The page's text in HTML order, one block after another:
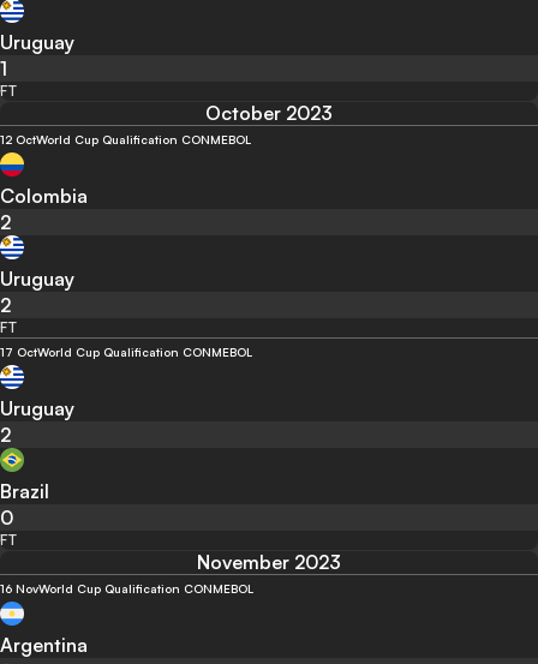
Uruguay
1
FT
October 2023
12 OctWorld Cup Qualification CONMEBOL
Colombia
2
Uruguay
2
FT
17 OctWorld Cup Qualification CONMEBOL
Uruguay
2
Brazil
0
FT
November 2023
16 NovWorld Cup Qualification CONMEBOL
Argentina